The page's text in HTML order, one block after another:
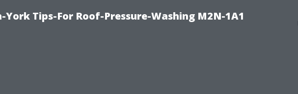
Tips-For Roof-Pressure-Washing M2N-1A1